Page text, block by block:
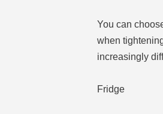
You can
when
increasingly
Fridge